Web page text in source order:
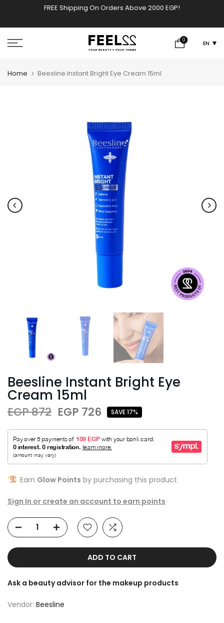
FREE Shipping On Orders Above 2000 EGP!
0 EN
Home Beesline Instant Bright Eye Cream 15ml
Beesline Instant Bright Eye
Cream 15ml
EGP 872 EGP 726 SAVE 17%
Earn Glow Points by purchasing this product
Sign In or create an account to earn points
ADD TO CART
Ask a beauty advisor for the makeup products
Vendor: Beesline